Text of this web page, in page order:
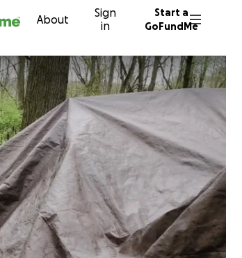
About
Sign
in
Start a
GoFundMe